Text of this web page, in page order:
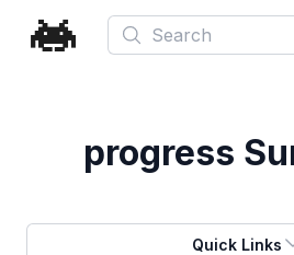
Search
progress
Quick Links